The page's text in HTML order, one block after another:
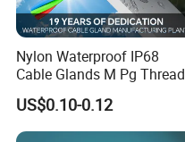
Nylon Waterproof IP68
Cable Glands M Pg Thread
Sales with Rubber Seal and
Nut at Factory Price
US$0.10-0.12